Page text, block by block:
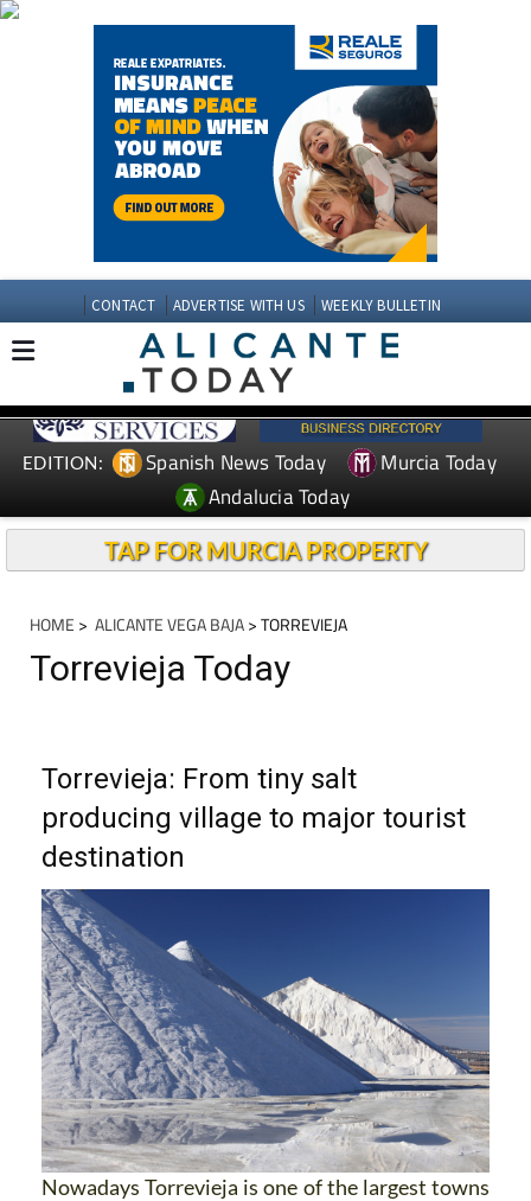
CONTACT ADVERTISE WITH US WEEKLY BULLETIN
EDITION: Spanish News Today
Murcia Today
Andalucia Today
TAP FOR MURCIA PROPERTY
HOME > ALICANTE VEGA BAJA> TORREVIEJA
Torrevieja Today
Torrevieja: From tiny salt
producing village to major tourist
destination
Nowadays Torrevieja is one of the largest towns